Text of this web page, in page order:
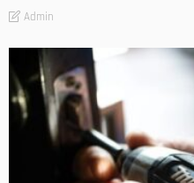
Admin